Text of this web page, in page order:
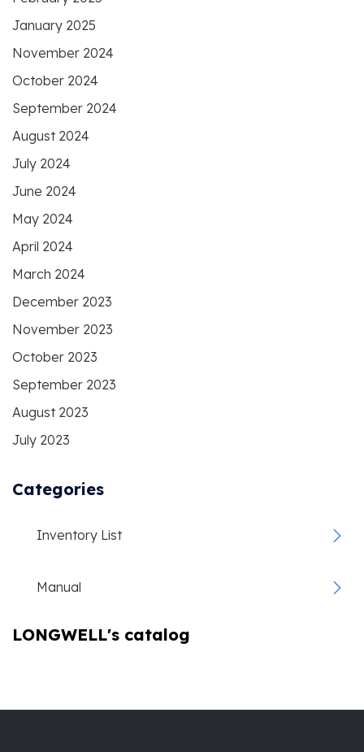
January 2025
November 2024
October 2024
September 2024
August 2024
July 2024
June 2024
May 2024
April 2024
March 2024
December 2023
November 2023
October 2023
September 2023
August 2023
July 2023
Categories
Inventory List
Manual
LONGWELL's catalog